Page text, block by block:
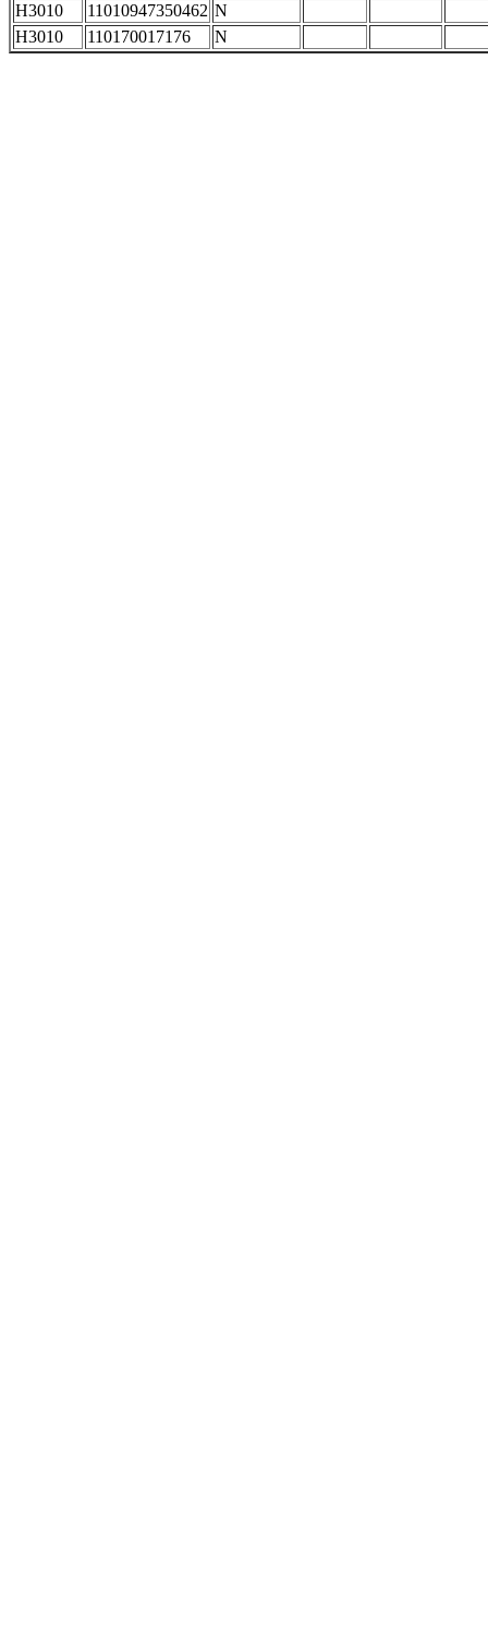
H3010
11010947350462 N
H3010
110170017176 N